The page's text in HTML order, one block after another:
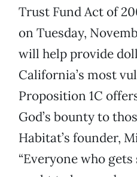
Trust Fund Act of
on Tuesday,
will help provide
California’s most
Proposition 1C
God’s bounty to
Habitat’s founder,
“Everyone who